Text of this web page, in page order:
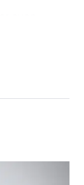
find local